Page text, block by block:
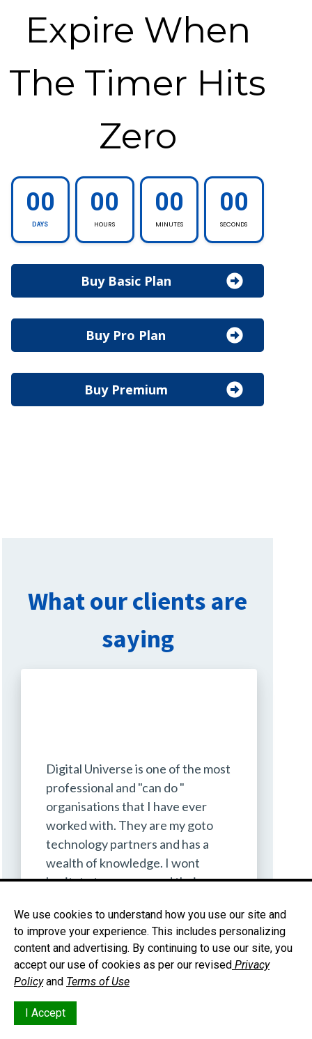
Expire When
The Timer Hits
Zero
00
DAYS
00
HOURS
00
MINUTES
00
SECONDS
Buy Basic Plan
Buy Pro Plan
Buy Premium
What our clients are
saying
Digital Universe is one of the most
professional and "can do "
organisations that I have ever
worked with. They are my goto
technology partners and has a
wealth of knowledge. I wont
hesitate to recommend their
Dr CC Khan
MD
We use cookies to understand how you use our site and
to improve your experience. This includes personalizing
content and advertising. By continuing to use our site, you
accept our use of cookies as per our revised Privacy
Policyand Terms of Use
I Accept